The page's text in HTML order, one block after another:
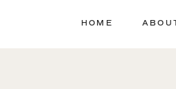
HOME